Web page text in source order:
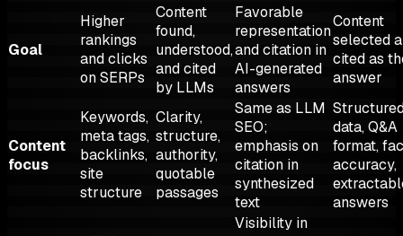
Goal
Higher
rankings
and clicks
on SERPs
Content
found,
understood,
and cited
by LLMs
Favorable
representation
and citation in
AI-generated
answers
Content
selected
cited as
answer
Content
focus
Keywords,
meta tags,
backlinks,
site
structure
Clarity,
structure,
authority,
quotable
passages
Same as LLM
SEO;
emphasis on
citation in
synthesized
text
data, Q&A
format,
accuracy,
answers
Visibility in